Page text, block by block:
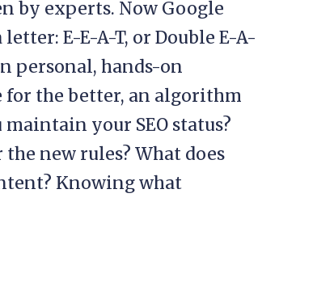
experts. Now Google
E-E-A-T, or Double E-A-
personal, hands-on
the better, an algorithm
your SEO status?
new rules? What does
Knowing what